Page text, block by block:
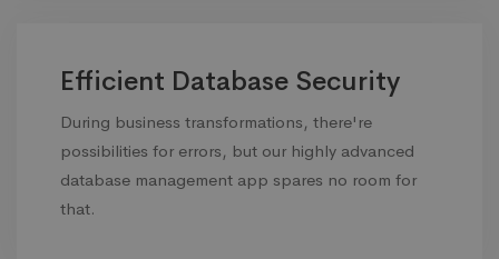
Efficient Database Security
During business transformations, there're
possibilities for errors, but our highly advanced
database management app spares no room for
that.